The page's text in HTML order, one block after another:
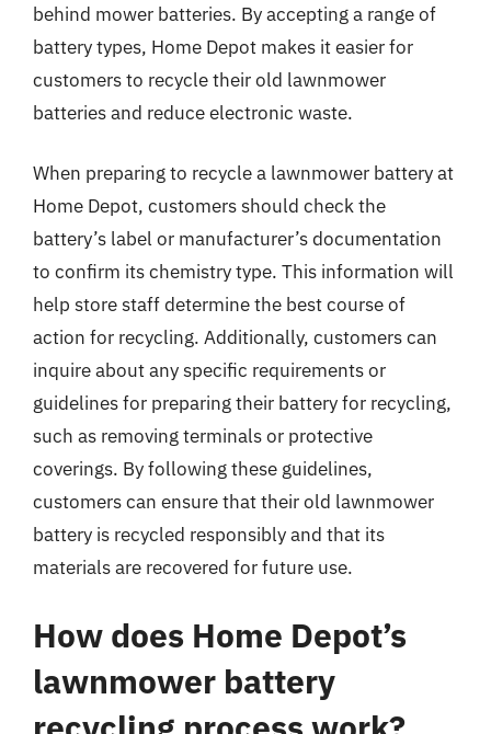
behind mower batteries. By accepting a range of
battery types, Home Depot makes it easier for
customers to recycle their old lawnmower
batteries and reduce electronic waste.
When preparing to recycle a lawnmower battery at
Home Depot, customers should check the
battery’s label or manufacturer’s documentation
to confirm its chemistry type. This information will
help store staff determine the best course of
action for recycling. Additionally, customers can
inquire about any specific requirements or
guidelines for preparing their battery for recycling,
such as removing terminals or protective
coverings. By following these guidelines,
customers can ensure that their old lawnmower
battery is recycled responsibly and that its
materials are recovered for future use.
How does Home Depot’s
lawnmower battery